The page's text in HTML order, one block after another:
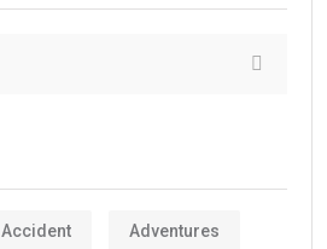
Accident Adventures